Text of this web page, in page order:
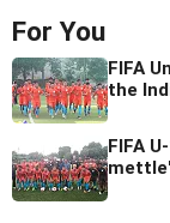
For You
FIFA
the
FIFA